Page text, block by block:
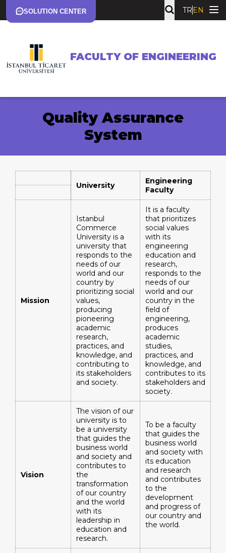
SOLUTION CENTER TR EN
FACULTY OF ENGINEERING
Quality Assurance
System
University
Engineering
Faculty
Mission
Istanbul
Commerce
University is a
university that
responds to the
needs of our
world and our
country by
prioritizing social
values,
producing
pioneering
academic
research,
practices, and
knowledge, and
contributing to
its stakeholders
and society.
It is a faculty
that prioritizes
social values ​​
with its
engineering
education and
research,
responds to the
needs of our
world and our
country in the
field of
engineering,
produces
academic
studies,
practices, and
knowledge, and
contributes to its
stakeholders and
society.
Vision
The vision of our
university is to
be a university
that guides the
business world
and society and
contributes to
the
transformation
of our country
and the world
with its
leadership in
education and
research.
To be a faculty
that guides the
business world
and society with
its education
and research
and contributes
to the
development
and progress of
our country and
the world.